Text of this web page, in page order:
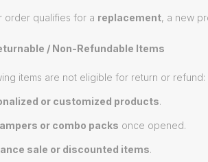
qualifies for a replacement, a new
/ Non-Refundable Items
items are not eligible for return or refund:
or customized products.
or combo packs once opened.
sale or discounted items.